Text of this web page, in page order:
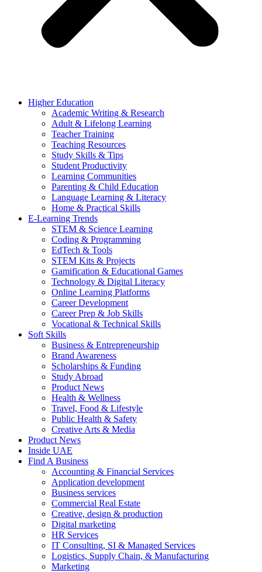
Higher Education
Academic Writing & Research
Adult & Lifelong Learning
Teacher Training
Teaching Resources
Study Skills & Tips
Student Productivity
Learning Communities
Parenting & Child Education
Language Learning & Literacy
Home & Practical Skills
E-Learning Trends
STEM & Science Learning
Coding & Programming
EdTech & Tools
STEM Kits & Projects
Gamification & Educational Games
Technology & Digital Literacy
Online Learning Platforms
Career Development
Career Prep & Job Skills
Vocational & Technical Skills
Soft Skills
Business & Entrepreneurship
Brand Awareness
Scholarships & Funding
Study Abroad
Product News
Health & Wellness
Travel, Food & Lifestyle
Public Health & Safety
Creative Arts & Media
Product News
Inside UAE
Find A Business
Accounting & Financial Services
Application development
Business services
Commercial Real Estate
Creative, design & production
Digital marketing
HR Services
IT Consulting, SI & Managed Services
Logistics, Supply Chain, & Manufacturing
Marketing